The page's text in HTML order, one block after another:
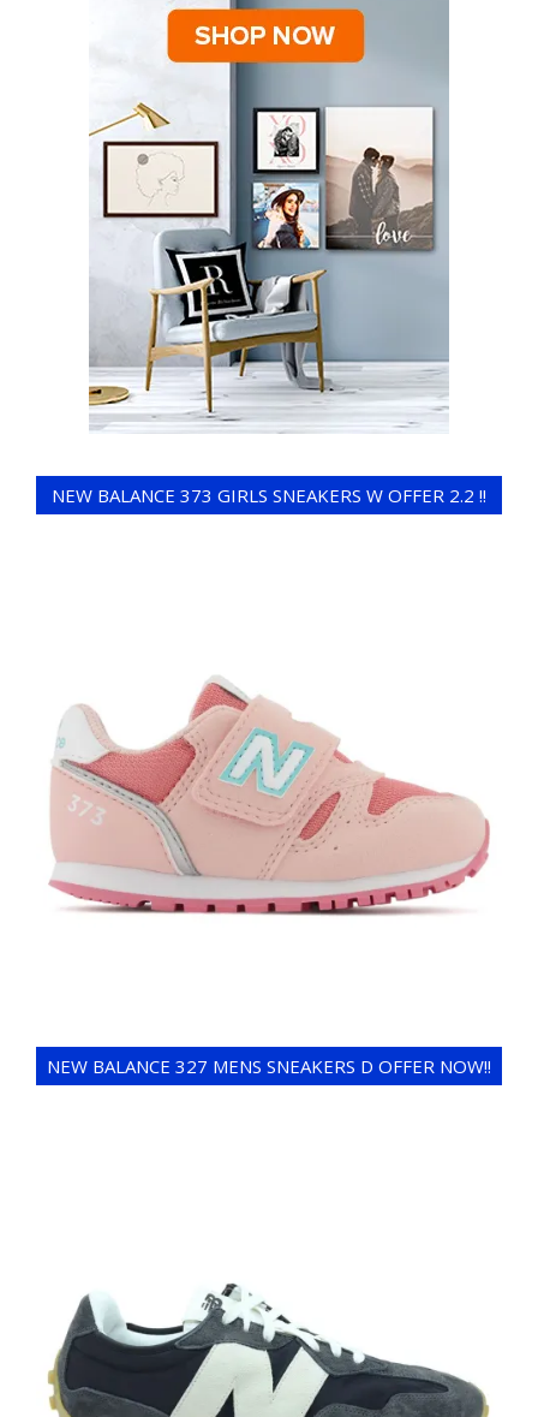
NEW BALANCE 373 GIRLS SNEAKERS W OFFER 2.2 !!
NEW BALANCE 327 MENS SNEAKERS D OFFER NOW!!